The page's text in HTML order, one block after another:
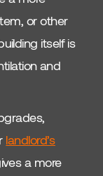
or other
itself is
and
landlord’s
a more